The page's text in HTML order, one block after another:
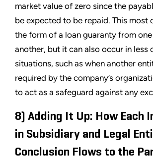
market value of zero since the
be expected to be repaid. This most
the form of a loan guaranty from
another, but it can also occur in less
situations, such as when another
required by the company’s
to act as a safeguard against any
8) Adding It Up: How Each
in Subsidiary and Legal
Conclusion Flows to the